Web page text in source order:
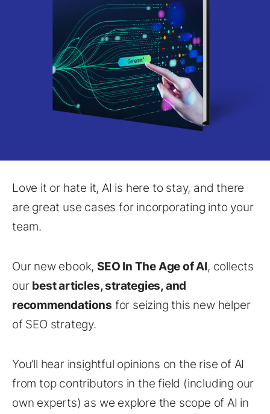
Love it or hate it, AI is here to stay, and there
are great use cases for incorporating into your
team.
Our new ebook, SEO In The Age of AI, collects
our best articles, strategies, and
recommendations for seizing this new helper
of SEO strategy.
You’ll hear insightful opinions on the rise of AI
from top contributors in the field (including our
own experts) as we explore the scope of AI in